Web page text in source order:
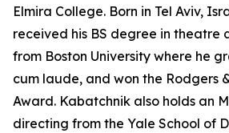
Elmira College. Born in Tel Aviv,
received his BS degree in theatre
from Boston University where he
cum laude, and won the Rodgers
Award. Kabatchnik also holds an
directing from the Yale School of